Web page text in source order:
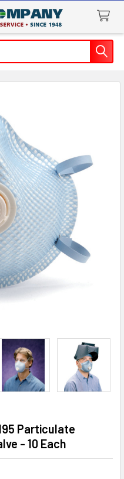
Particulate
- 10 Each